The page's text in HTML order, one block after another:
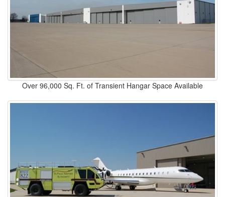
Over 96,000 Sq. Ft. of Transient Hangar Space Available